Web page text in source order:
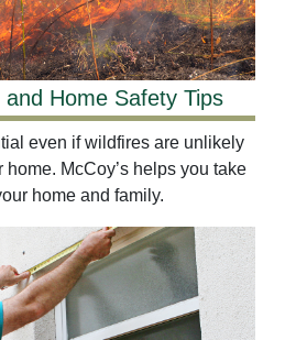
Home Safety Tips
even if wildfires are unlikely
McCoy’s helps you take
home and family.